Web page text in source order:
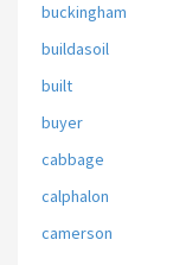
buckingham
buildasoil
built
buyer
cabbage
calphalon
camerson